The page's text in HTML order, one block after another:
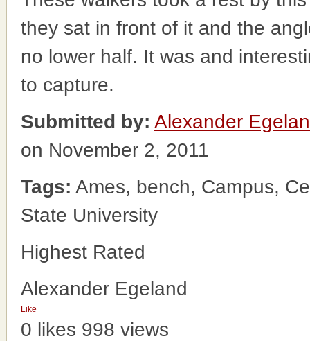
they sat in front of it and the
no lower half. It was and
to capture.
Submitted by: Alexander
on November 2, 2011
Tags: Ames, bench, Campus,
State University
Highest Rated
Alexander Egeland
Like
0 likes 998 views